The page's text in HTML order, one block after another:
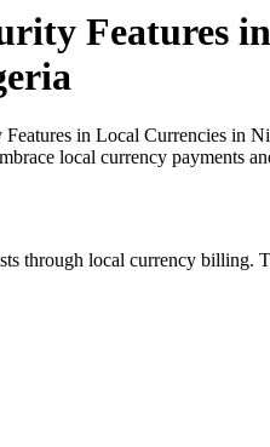
Features
in Local Currencies in
local currency payments
through local currency